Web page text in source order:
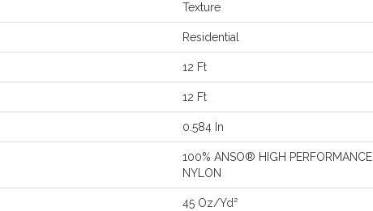
Texture
Residential
12 Ft
12 Ft
0.584 In
100% ANSO® HIGH PERFORMANCE
NYLON
45 Oz/yd²